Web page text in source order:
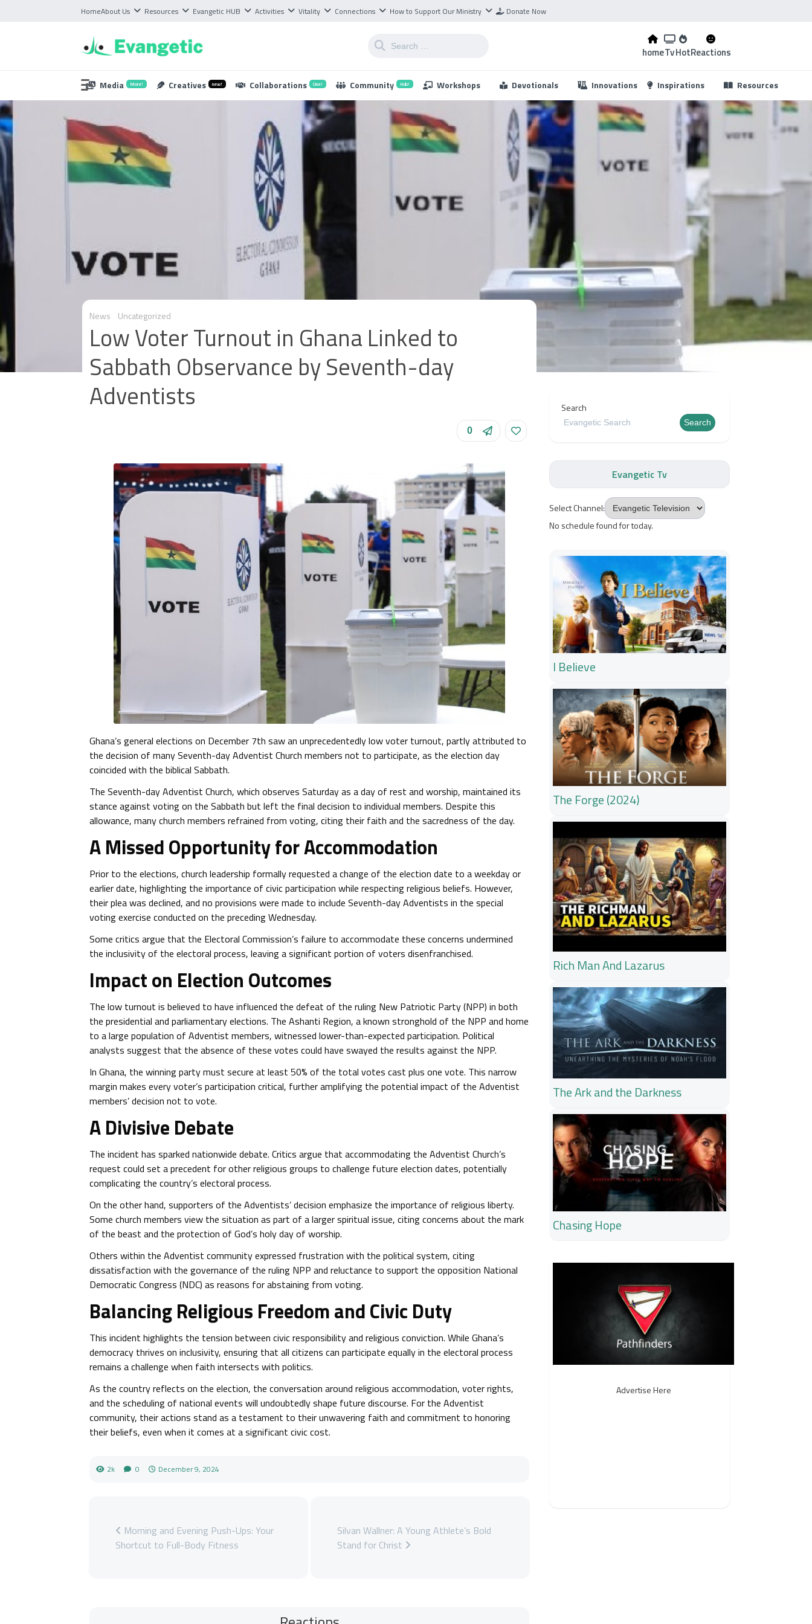
HomeAbout Us Resources Evangetic HUB Activities Vitality Connections How to Support Our Ministry Donate Now
homeTvHotReactions
Media More! Creatives new! Collaborations One! Community Hub! Workshops Devotionals Innovations Inspirations Resources
News Uncategorized
Low Voter Turnout in Ghana Linked to
Sabbath Observance by Seventh-day
Adventists
0
Ghana’s general elections on December 7th saw an unprecedentedly low voter turnout, partly attributed to
the decision of many Seventh-day Adventist Church members not to participate, as the election day
coincided with the biblical Sabbath.
The Seventh-day Adventist Church, which observes Saturday as a day of rest and worship, maintained its
stance against voting on the Sabbath but left the final decision to individual members. Despite this
allowance, many church members refrained from voting, citing their faith and the sacredness of the day.
A Missed Opportunity for Accommodation
Prior to the elections, church leadership formally requested a change of the election date to a weekday or
earlier date, highlighting the importance of civic participation while respecting religious beliefs. However,
their plea was declined, and no provisions were made to include Seventh-day Adventists in the special
voting exercise conducted on the preceding Wednesday.
Some critics argue that the Electoral Commission’s failure to accommodate these concerns undermined
the inclusivity of the electoral process, leaving a significant portion of voters disenfranchised.
Impact on Election Outcomes
The low turnout is believed to have influenced the defeat of the ruling New Patriotic Party (NPP) in both
the presidential and parliamentary elections. The Ashanti Region, a known stronghold of the NPP and home
to a large population of Adventist members, witnessed lower-than-expected participation. Political
analysts suggest that the absence of these votes could have swayed the results against the NPP.
In Ghana, the winning party must secure at least 50% of the total votes cast plus one vote. This narrow
margin makes every voter’s participation critical, further amplifying the potential impact of the Adventist
members’ decision not to vote.
A Divisive Debate
The incident has sparked nationwide debate. Critics argue that accommodating the Adventist Church’s
request could set a precedent for other religious groups to challenge future election dates, potentially
complicating the country’s electoral process.
On the other hand, supporters of the Adventists’ decision emphasize the importance of religious liberty.
Some church members view the situation as part of a larger spiritual issue, citing concerns about the mark
of the beast and the protection of God’s holy day of worship.
Others within the Adventist community expressed frustration with the political system, citing
dissatisfaction with the governance of the ruling NPP and reluctance to support the opposition National
Democratic Congress (NDC) as reasons for abstaining from voting.
Balancing Religious Freedom and Civic Duty
This incident highlights the tension between civic responsibility and religious conviction. While Ghana’s
democracy thrives on inclusivity, ensuring that all citizens can participate equally in the electoral process
remains a challenge when faith intersects with politics.
As the country reflects on the election, the conversation around religious accommodation, voter rights,
and the scheduling of national events will undoubtedly shape future discourse. For the Adventist
community, their actions stand as a testament to their unwavering faith and commitment to honoring
their beliefs, even when it comes at a significant civic cost.
2k 0 December 9, 2024
Morning and Evening Push-Ups: Your
Shortcut to Full-Body Fitness
Silvan Wallner: A Young Athlete’s Bold
Stand for Christ
Search
Search
Evangetic Tv
Select Channel:
No schedule found for today.
I Believe
The Forge (2024)
Rich Man And Lazarus
The Ark and the Darkness
Chasing Hope
Advertise Here